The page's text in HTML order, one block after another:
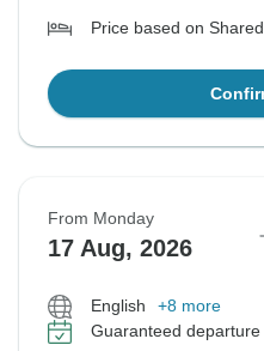
Price based on
From Monday
17 Aug, 2026
English
+8 more
Guaranteed departure